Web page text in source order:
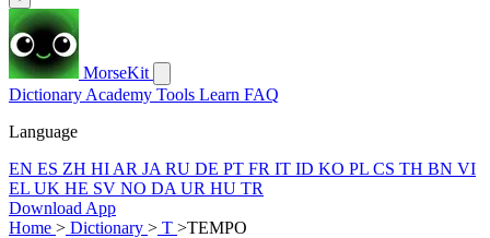
MorseKit
Dictionary Academy Tools Learn FAQ
Language
EN ES ZH HI AR JA RU DE PT FR IT ID KO PL CS TH BN VI
EL UK HE SV NO DA UR HU TR
Download App
Home > Dictionary > T >TEMPO